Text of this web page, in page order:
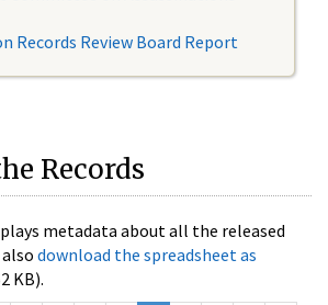
Records Review Board Report
Records
metadata about all the released
download the spreadsheet as
KB).